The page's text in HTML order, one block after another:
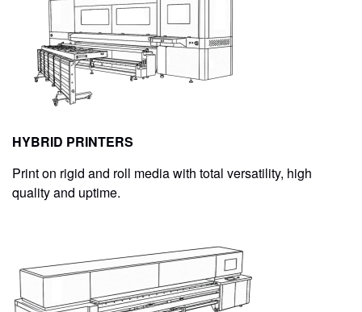
HYBRID PRINTERS
Print on rigid and roll media with total versatility, high
quality and uptime.